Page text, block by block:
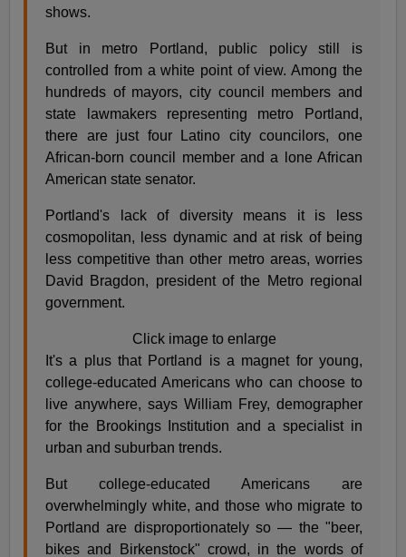
shows.
But in metro Portland, public policy still is
controlled from a white point of view. Among the
hundreds of mayors, city council members and
state lawmakers representing metro Portland,
there are just four Latino city councilors, one
African-born council member and a lone African
American state senator.
Portland's lack of diversity means it is less
cosmopolitan, less dynamic and at risk of being
less competitive than other metro areas, worries
David Bragdon, president of the Metro regional
government.
Click image to enlarge
It's a plus that Portland is a magnet for young,
college-educated Americans who can choose to
live anywhere, says William Frey, demographer
for the Brookings Institution and a specialist in
urban and suburban trends.
But college-educated Americans are
overwhelmingly white, and those who migrate to
Portland are disproportionately so — the "beer,
bikes and Birkenstock" crowd, in the words of